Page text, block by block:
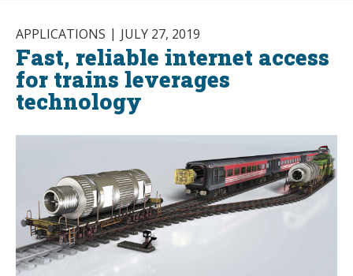
APPLICATIONS JULY 27, 2019
Fast, reliable internet access
for trains leverages
technology